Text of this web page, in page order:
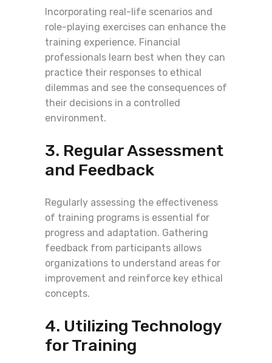
Incorporating real-life scenarios and
role-playing exercises can enhance the
training experience. Financial
professionals learn best when they can
practice their responses to ethical
dilemmas and see the consequences of
their decisions in a controlled
environment.
3. Regular Assessment
and Feedback
Regularly assessing the effectiveness
of training programs is essential for
progress and adaptation. Gathering
feedback from participants allows
organizations to understand areas for
improvement and reinforce key ethical
concepts.
4. Utilizing Technology
for Training